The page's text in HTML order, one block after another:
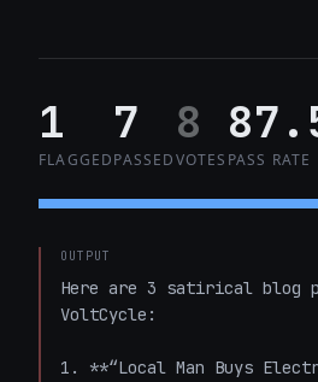
1
FLAGGED
7
PASSED
8
VOTES PASS RATE
OUTPUT
Here are 3 satirical blog
VoltCycle:
1. **“Local Man Buys